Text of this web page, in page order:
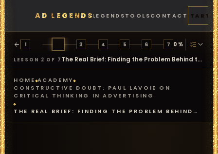
AD LEGENDS
FEATURES PRICINGLEGENDSTOOLSCONTACTSTART
1 3 4 5 6 7 0%
LESSON 2 OF 7 The Real Brief: Finding the Problem Behind the Problem
HOME ACADEMY
CONSTRUCTIVE DOUBT: PAUL LAVOIE ON
CRITICAL THINKING IN ADVERTISING
THE REAL BRIEF: FINDING THE PROBLEM BEHIND